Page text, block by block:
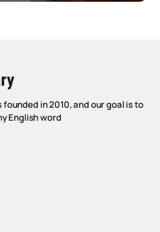
in 2010, and our goal is to
English word